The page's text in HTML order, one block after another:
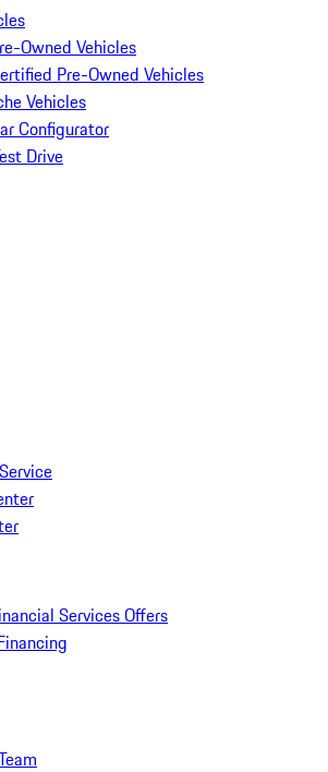
Owned Vehicles
Pre-Owned Vehicles
Vehicles
Configurator
Drive
Services Offers